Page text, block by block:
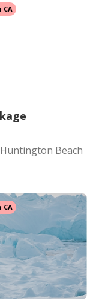
CA
Beach
CA